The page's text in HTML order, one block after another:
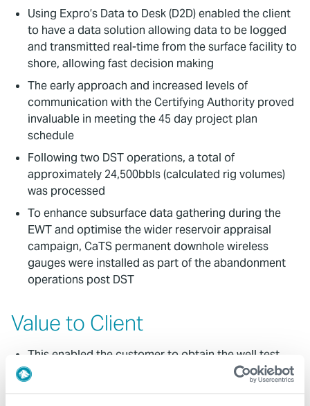
Using Expro’s Data to Desk (D2D) enabled the client
to have a data solution allowing data to be logged
and transmitted real-time from the surface facility to
shore, allowing fast decision making
The early approach and increased levels of
communication with the Certifying Authority proved
invaluable in meeting the 45 day project plan
schedule
Following two DST operations, a total of
approximately 24,500bbls (calculated rig volumes)
was processed
To enhance subsurface data gathering during the
EWT and optimise the wider reservoir appraisal
campaign, CaTS permanent downhole wireless
gauges were installed as part of the abandonment
operations post DST
Value to Client
This enabled the customer to obtain the well test
data on a fast-track basis continuously without